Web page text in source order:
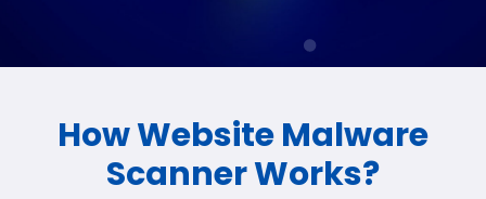
How Website Malware
Scanner Works?